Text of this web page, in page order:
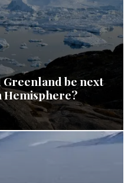
be next
Hemisphere?